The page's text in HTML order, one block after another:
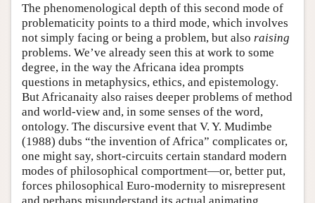
The phenomenological depth of this second mode of
problematicity points to a third mode, which involves
not simply facing or being a problem, but also raising
problems. We’ve already seen this at work to some
degree, in the way the Africana idea prompts
questions in metaphysics, ethics, and epistemology.
But Africanaity also raises deeper problems of method
and world-view and, in some senses of the word,
ontology. The discursive event that V. Y. Mudimbe
(1988) dubs “the invention of Africa” complicates or,
one might say, short-circuits certain standard modern
modes of philosophical comportment—or, better put,
forces philosophical Euro-modernity to misrepresent